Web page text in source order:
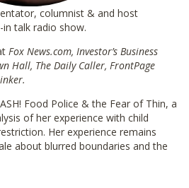
columnist & and host
in talk radio show.
Fox News.com, Investor’s Business
Hall, The Daily Caller, FrontPage
Food Police & the Fear of Thin, a
of her experience with child
Her experience remains
about blurred boundaries and the